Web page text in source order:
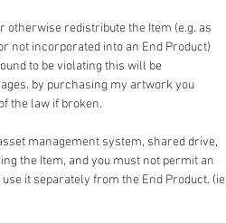
redistribute the Item (e.g. as
not incorporated into an End Product)
to be violating this will be
by purchasing my artwork you
the law if broken.
management system, shared drive,
the Item, and you must not permit an
it separately from the End Product. (ie